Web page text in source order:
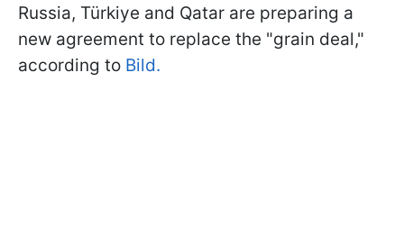
Russia, Türkiye and Qatar are preparing a
new agreement to replace the "grain deal,"
according to Bild.